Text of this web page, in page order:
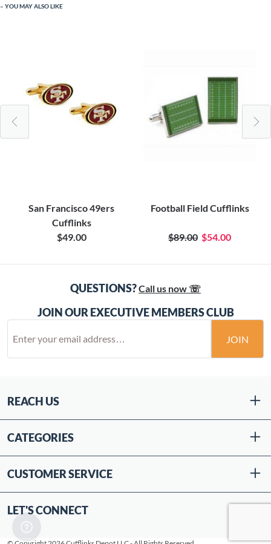
YOU MAY ALSO LIKE
San Francisco 49ers
Cufflinks
$49.00
Football Field Cufflinks
$89.00 $54.00
QUESTIONS?Call us now ☏
JOIN OUR EXECUTIVE MEMBERS CLUB
JOIN
REACH US
CATEGORIES
CUSTOMER SERVICE
LET'S CONNECT